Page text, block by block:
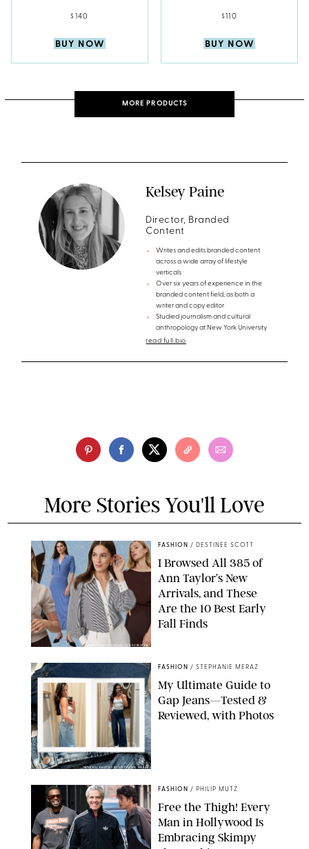
$140
BUY NOW
$110
BUY NOW
MORE PRODUCTS
Kelsey Paine
Director, Branded
Content
Writes and edits branded content
across a wide array of lifestyle
verticals
Over six years of experience in the
branded content field, as both a
writer and copy editor
Studied journalism and cultural
anthropology at New York University
read full bio
More Stories You'll Love
ANN TAYLOR/DESIGN FOR PUREWOW
FASHION / DESTINEE SCOTT
I Browsed All 385 of
Ann Taylor’s New
Arrivals, and These
Are the 10 Best Early
Fall Finds
ORIGINAL PHOTOS BY STEPHANIE MERAZ
FASHION / STEPHANIE MERAZ
My Ultimate Guide to
Gap Jeans—Tested &
Reviewed, with Photos
FASHION / PHILIP MUTZ
Free the Thigh! Every
Man in Hollywood Is
Embracing Skimpy